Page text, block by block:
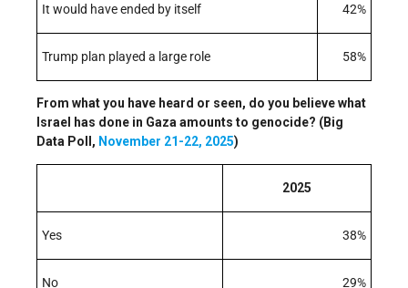
It would have ended by itself 42%
Trump plan played a large role 58%
From what you have heard or seen, do you believe what
Israel has done in Gaza amounts to genocide? (Big
Data Poll, November 21-22, 2025)
2025
Yes 38%
No 29%